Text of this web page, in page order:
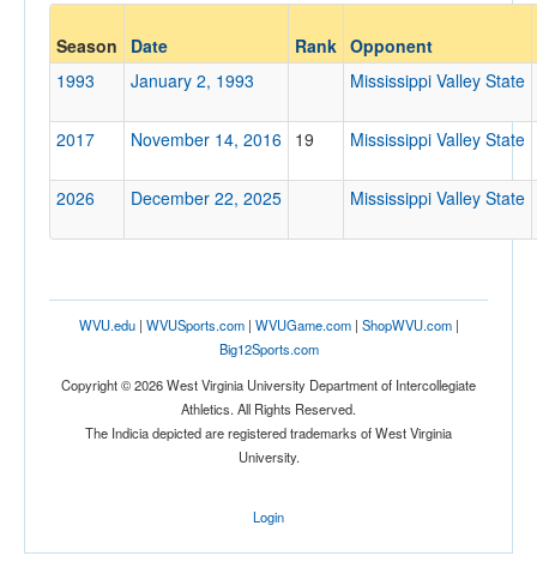
Mississippi Valley State
Conference
Ranked
Opp. Ranked
Opp. Ranked
Season Date Rank Opponent
1993
January 2, 1993 Mississippi Valley State
2017 November 14, 2016 19 Mississippi Valley State
2026 December 22, 2025 Mississippi Valley State
WVU.edu| WVUSports.com| WVUGame.com| ShopWVU.com|
Big12Sports.com
Copyright © 2026 West Virginia University Department of Intercollegiate
Athletics. All Rights Reserved.
The Indicia depicted are registered trademarks of West Virginia
University.
Login